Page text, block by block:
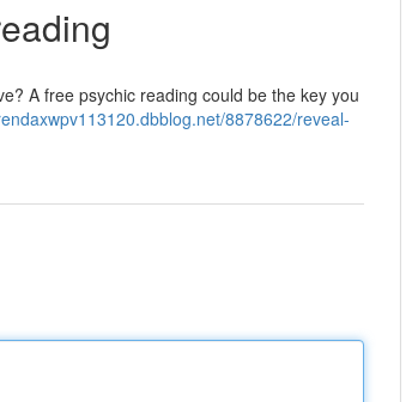
A free psychic reading could be the key you
8878622/reveal-